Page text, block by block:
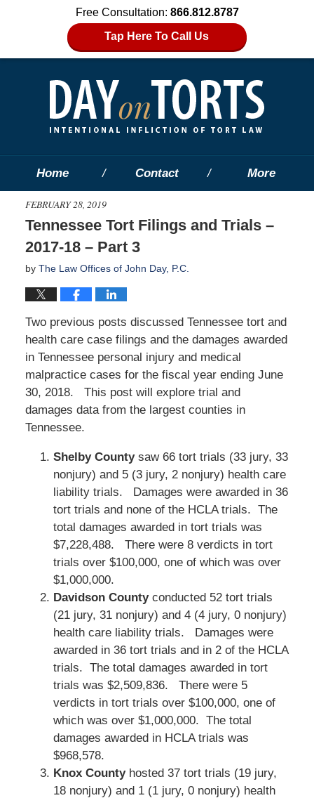
Free Consultation: 866.812.8787
Tap Here To Call Us
Home Contact More
FEBRUARY 28, 2019
Tennessee Tort Filings and Trials –
2017-18 – Part 3
by The Law Offices of John Day, P.C.
Two previous posts discussed Tennessee tort and
health care case filings and the damages awarded
in Tennessee personal injury and medical
malpractice cases for the fiscal year ending June
30, 2018. This post will explore trial and
damages data from the largest counties in
Tennessee.
Shelby Countysaw 66 tort trials (33 jury, 33
nonjury) and 5 (3 jury, 2 nonjury) health care
liability trials. Damages were awarded in 36
tort trials and none of the HCLA trials. The
total damages awarded in tort trials was
$7,228,488. There were 8 verdicts in tort
trials over $100,000, one of which was over
$1,000,000.
Davidson Countyconducted 52 tort trials
(21 jury, 31 nonjury) and 4 (4 jury, 0 nonjury)
health care liability trials. Damages were
awarded in 36 tort trials and in 2 of the HCLA
trials. The total damages awarded in tort
trials was $2,509,836. There were 5
verdicts in tort trials over $100,000, one of
which was over $1,000,000. The total
damages awarded in HCLA trials was
$968,578.
Knox Countyhosted 37 tort trials (19 jury,
18 nonjury) and 1 (1 jury, 0 nonjury) health